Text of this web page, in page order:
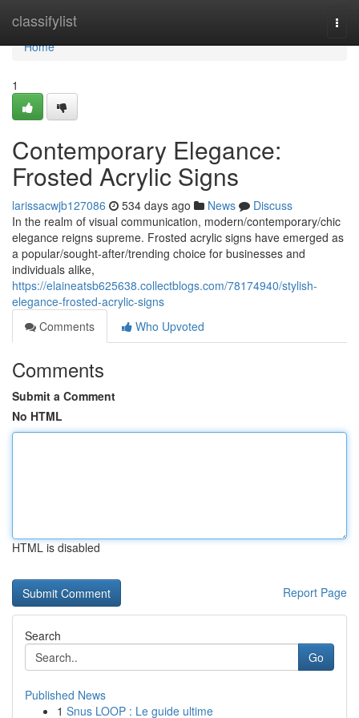
classifylist
Home
Home
1
Contemporary Elegance:
Frosted Acrylic Signs
larissacwjb127086 534 days ago News
Discuss
In the realm of visual communication, modern/contemporary/chic
elegance reigns supreme. Frosted acrylic signs have emerged as
a popular/sought-after/trending choice for businesses and
individuals alike,
https://elaineatsb625638.collectblogs.com/78174940/stylish-
elegance-frosted-acrylic-signs
Comments
Who Upvoted
Comments
Submit a Comment
No HTML
HTML is disabled
Report Page
Search
Go
Published News
1 Snus LOOP : Le guide ultime